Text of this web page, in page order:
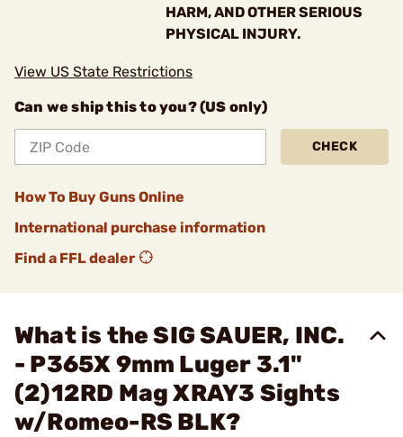
HARM, AND OTHER SERIOUS
PHYSICAL INJURY.
View US State Restrictions
Can we ship this to you? (US only)
CHECK
How To Buy Guns Online
International purchase information
Find a FFL dealer
What is the SIG SAUER, INC.
- P365X 9mm Luger 3.1"
(2)12RD Mag XRAY3 Sights
w/Romeo-RS BLK?